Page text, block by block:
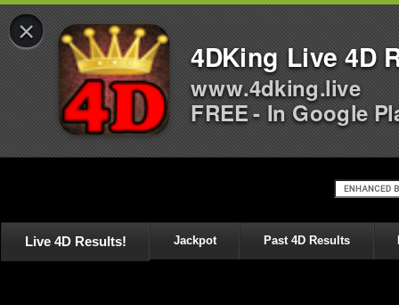
Live 4D Results! Jackpot Past 4D Results
×
4DKing Live 4D
www.4dking.live
FREE - In Google